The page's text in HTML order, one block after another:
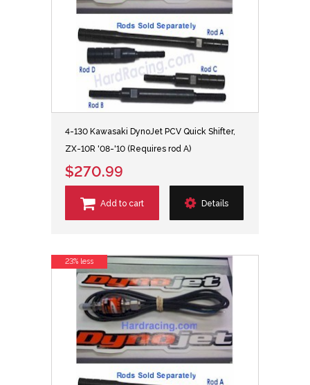
4-130 Kawasaki DynoJet PCV Quick Shifter,
ZX-10R '08-'10 (Requires rod A)
$270.99
Add to cart Details
23% less